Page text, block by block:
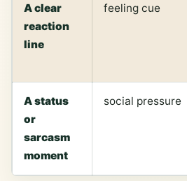
A clear
reaction
line
feeling cue
A status
or
sarcasm
moment
social pressure